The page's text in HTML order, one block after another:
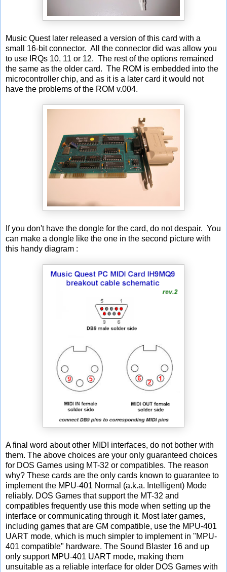
Music Quest later released a version of this card with a
small 16-bit connector. All the connector did was allow you
to use IRQs 10, 11 or 12. The rest of the options remained
the same as the older card. The ROM is embedded into the
microcontroller chip, and as it is a later card it would not
have the problems of the ROM v.004.
If you don't have the dongle for the card, do not despair. You
can make a dongle like the one in the second picture with
this handy diagram :
A final word about other MIDI interfaces, do not bother with
them. The above choices are your only guaranteed choices
for DOS Games using MT-32 or compatibles. The reason
why? These cards are the only cards known to guarantee to
implement the MPU-401 Normal (a.k.a. Intelligent) Mode
reliably. DOS Games that support the MT-32 and
compatibles frequently use this mode when setting up the
interface or communicating through it. Most later games,
including games that are GM compatible, use the MPU-401
UART mode, which is much simpler to implement in "MPU-
401 compatible" hardware. The Sound Blaster 16 and up
only support MPU-401 UART mode, making them
unsuitable as a reliable interface for older DOS Games with